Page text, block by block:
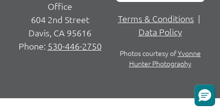
Office
604 2nd Street
Davis, CA 95616
Phone: 530-446-2750
Terms & Conditions |
Data Policy
Photos courtesy ofYvonne
Hunter Photography